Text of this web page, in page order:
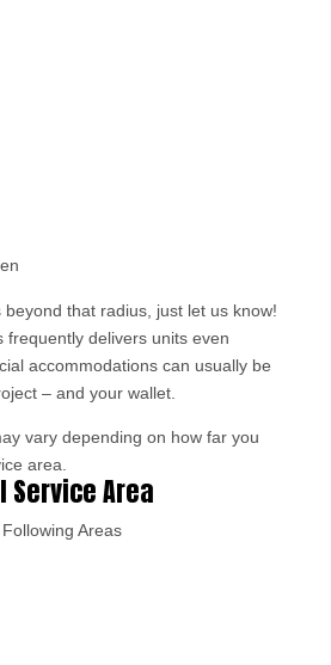
that radius, just let us know!
frequently delivers units even
accommodations can usually be
– and your wallet.
vary depending on how far you
area.
Service Area
Areas